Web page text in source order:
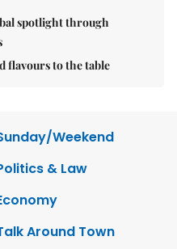
spotlight through
flavours to the table
Weekend
& Law
Around Town